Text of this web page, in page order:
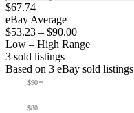
$67.74
eBay Average
$53.23 – $90.00
Low – High Range
3 sold listings
Based on 3 eBay sold listings
$80
$90